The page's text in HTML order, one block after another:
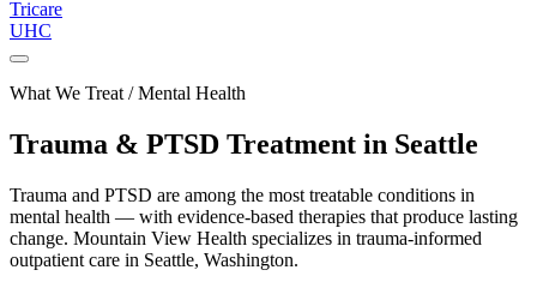
Tricare
UHC
What We Treat / Mental Health
Trauma & PTSD Treatment in Seattle
Trauma and PTSD are among the most treatable conditions in
mental health — with evidence-based therapies that produce lasting
change. Mountain View Health specializes in trauma-informed
outpatient care in Seattle, Washington.